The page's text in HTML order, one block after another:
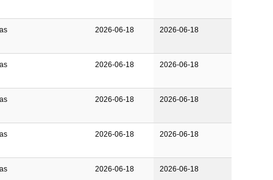
2026-06-18 2026-06-18
2026-06-18 2026-06-18
2026-06-18 2026-06-18
2026-06-18 2026-06-18
2026-06-18 2026-06-18